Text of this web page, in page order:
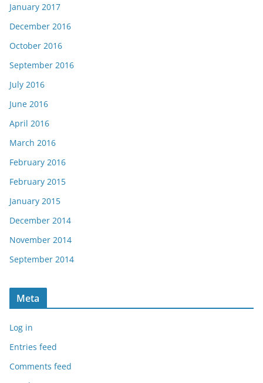
January 2017
December 2016
October 2016
September 2016
July 2016
June 2016
April 2016
March 2016
February 2016
February 2015
January 2015
December 2014
November 2014
September 2014
Meta
Log in
Entries feed
Comments feed